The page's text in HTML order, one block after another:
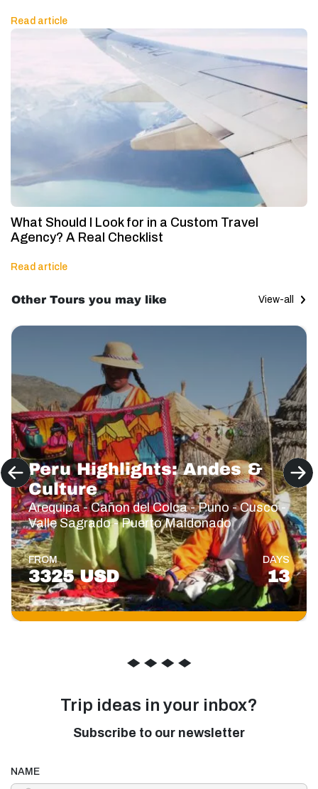
Read article
What Should I Look for in a Custom Travel
Agency? A Real Checklist
Read article
Other Tours you may like View-all
Peru Highlights: Andes &
Culture
Arequipa - Cañon del Colca - Puno - Cusco -
Valle Sagrado - Puerto Maldonado
FROM
3325 USD
DAYS
13
◆ ◆ ◆ ◆
Trip ideas in your inbox?
Subscribe to our newsletter
NAME